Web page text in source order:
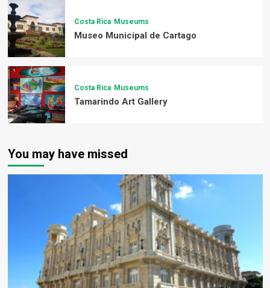
Costa Rica Museums
Museo Municipal de Cartago
Costa Rica Museums
Tamarindo Art Gallery
You may have missed